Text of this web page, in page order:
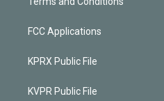
FCC Applications
KPRX Public File
KVPR Public File